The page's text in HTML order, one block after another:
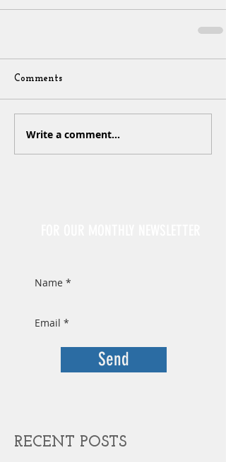
Comments
Write a comment...
Send
RECENT POSTS